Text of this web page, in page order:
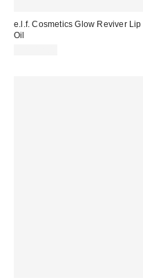
e.l.f. Cosmetics Glow Reviver Lip
Oil